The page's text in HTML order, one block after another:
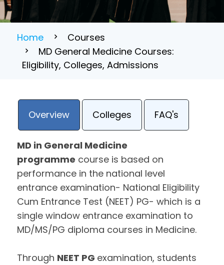
Home
Courses
MD General Medicine Courses:
Eligibility, Colleges, Admissions
Overview Colleges FAQ's
MD in General Medicine
programme course is based on
performance in the national level
entrance examination- National Eligibility
Cum Entrance Test (NEET) PG- which is a
single window entrance examination to
MD/MS/PG diploma courses in Medicine.
Through NEET PG examination, students